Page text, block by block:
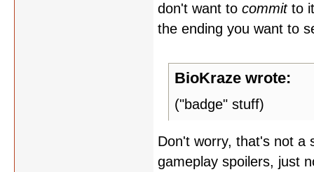
don't want to committo it
the ending you want to
BioKraze wrote:
("badge" stuff)
Don't worry, that's not a
gameplay spoilers, just